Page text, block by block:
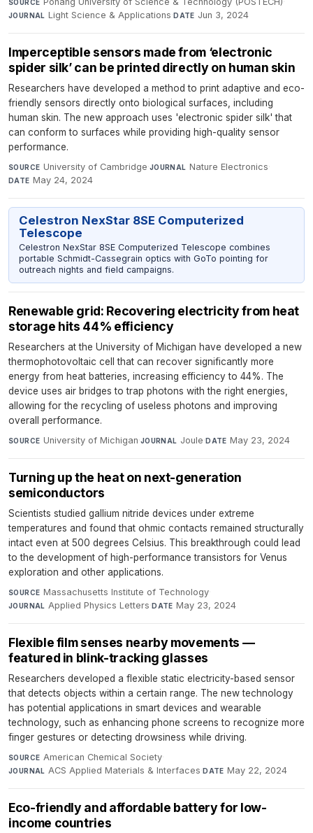
SOURCE
JOURNAL Light Science & Applications·DATE Jun 3, 2024
Imperceptible sensors made from ‘electronic
spider silk’ can be printed directly on human skin
Researchers have developed a method to print adaptive and eco-
friendly sensors directly onto biological surfaces, including
human skin. The new approach uses 'electronic spider silk' that
can conform to surfaces while providing high-quality sensor
performance.
SOURCE University of Cambridge·JOURNAL Nature Electronics·
DATE May 24, 2024
Celestron NexStar 8SE Computerized
Telescope
Celestron NexStar 8SE Computerized Telescope combines
portable Schmidt-Cassegrain optics with GoTo pointing for
outreach nights and field campaigns.
Renewable grid: Recovering electricity from heat
storage hits 44% efficiency
Researchers at the University of Michigan have developed a new
thermophotovoltaic cell that can recover significantly more
energy from heat batteries, increasing efficiency to 44%. The
device uses air bridges to trap photons with the right energies,
allowing for the recycling of useless photons and improving
overall performance.
SOURCE University of Michigan·JOURNAL Joule·DATE May 23, 2024
Turning up the heat on next-generation
semiconductors
Scientists studied gallium nitride devices under extreme
temperatures and found that ohmic contacts remained structurally
intact even at 500 degrees Celsius. This breakthrough could lead
to the development of high-performance transistors for Venus
exploration and other applications.
SOURCE Massachusetts Institute of Technology·
JOURNAL Applied Physics Letters·DATE May 23, 2024
Flexible film senses nearby movements —
featured in blink-tracking glasses
Researchers developed a flexible static electricity-based sensor
that detects objects within a certain range. The new technology
has potential applications in smart devices and wearable
technology, such as enhancing phone screens to recognize more
finger gestures or detecting drowsiness while driving.
SOURCE American Chemical Society·
JOURNAL ACS Applied Materials & Interfaces·DATE May 22, 2024
Eco-friendly and affordable battery for low-
income countries